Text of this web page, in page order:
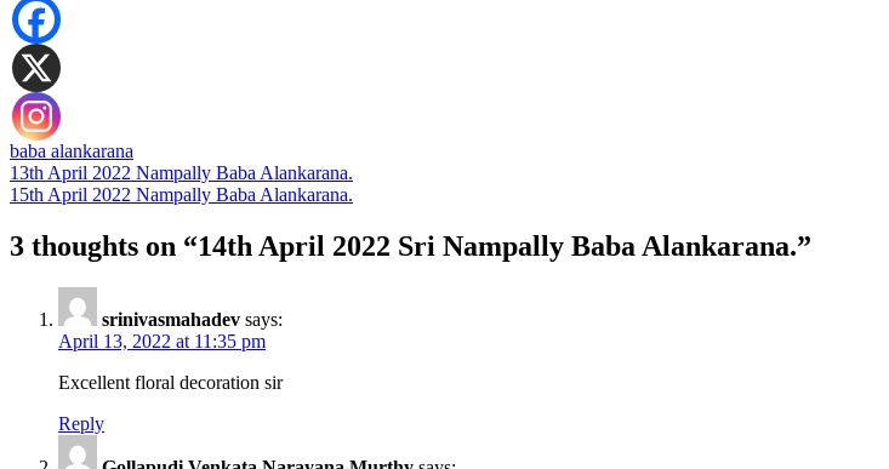
baba alankarana
Post
navigation
13th April 2022 Nampally Baba Alankarana.
15th April 2022 Nampally Baba Alankarana.
3 thoughts on “14th April 2022 Sri Nampally Baba Alankarana.”
srinivasmahadev says:
April 13, 2022 at 11:35 pm
Excellent floral decoration sir
Reply